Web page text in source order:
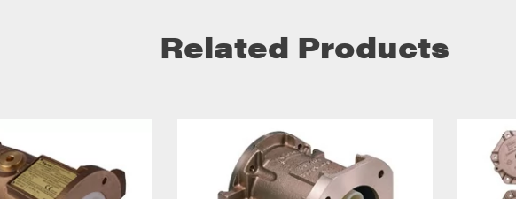
Related Products